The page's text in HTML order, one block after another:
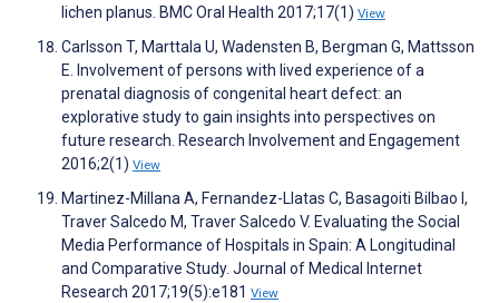
lichen planus. BMC Oral Health 2017;17(1) View
Carlsson T, Marttala U, Wadensten B, Bergman G, Mattsson
E. Involvement of persons with lived experience of a
prenatal diagnosis of congenital heart defect: an
explorative study to gain insights into perspectives on
future research. Research Involvement and Engagement
2016;2(1) View
Martinez-Millana A, Fernandez-Llatas C, Basagoiti Bilbao I,
Traver Salcedo M, Traver Salcedo V. Evaluating the Social
Media Performance of Hospitals in Spain: A Longitudinal
and Comparative Study. Journal of Medical Internet
Research 2017;19(5):e181 View